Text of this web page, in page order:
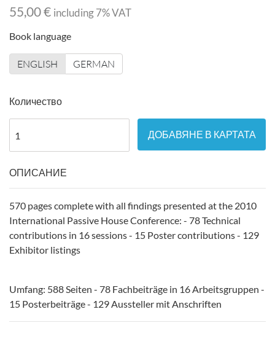
55,00 € including 7% VAT
Book language
ENGLISH GERMAN
Количество
ДОБАВЯНЕ В КАРТАТА
ОПИСАНИЕ
570 pages complete with all findings presented at the 2010
International Passive House Conference: - 78 Technical
contributions in 16 sessions - 15 Poster contributions - 129
Exhibitor listings
Umfang: 588 Seiten - 78 Fachbeiträge in 16 Arbeitsgruppen -
15 Posterbeiträge - 129 Aussteller mit Anschriften